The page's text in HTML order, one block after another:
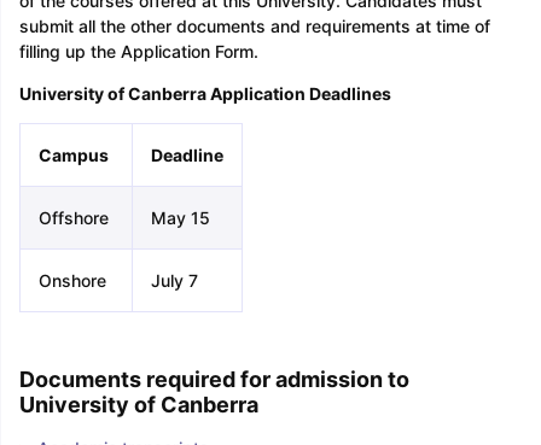
submit all the other documents and requirements at time of
filling up the Application Form.
University of Canberra Application Deadlines
Campus Deadline
Offshore May 15
Onshore July 7
Documents required for admission to
University of Canberra